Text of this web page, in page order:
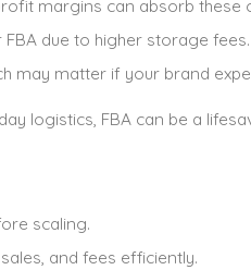
margins can absorb these
due to higher storage fees.
may matter if your brand
logistics, FBA can be a
scaling.
and fees efficiently.